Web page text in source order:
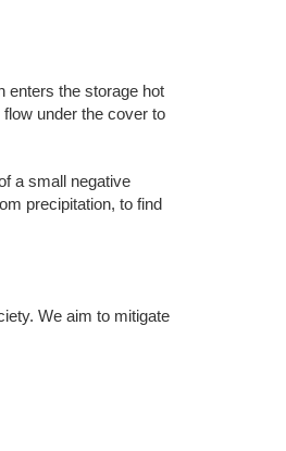
enters the storage hot
under the cover to
a small negative
precipitation, to find
We aim to mitigate